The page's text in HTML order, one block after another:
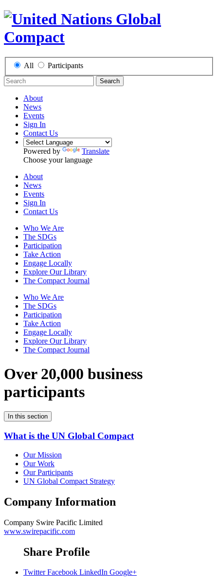
All Participants
Search
About
News
Events
Sign In
Contact Us
Powered by
Translate
Choose your language
About
News
Events
Sign In
Contact Us
Who We Are
The SDGs
Participation
Take Action
Engage Locally
Explore Our Library
The Compact Journal
Who We Are
The SDGs
Participation
Take Action
Engage Locally
Explore Our Library
The Compact Journal
Over 20,000 business
participants
In this section
What is the UN Global Compact
Our Mission
Our Work
Our Participants
UN Global Compact Strategy
Company Information
Company Swire Pacific Limited
www.swirepacific.com
Share Profile
Twitter Facebook LinkedIn Google+